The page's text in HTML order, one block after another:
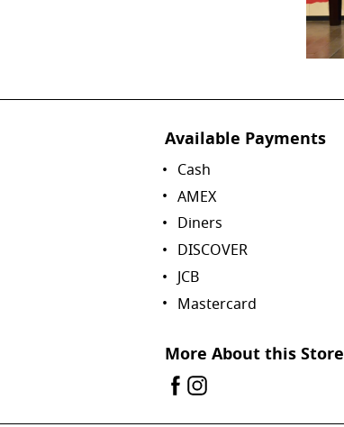
Available Payments
Cash
AMEX
Diners
DISCOVER
JCB
Mastercard
More About this Store